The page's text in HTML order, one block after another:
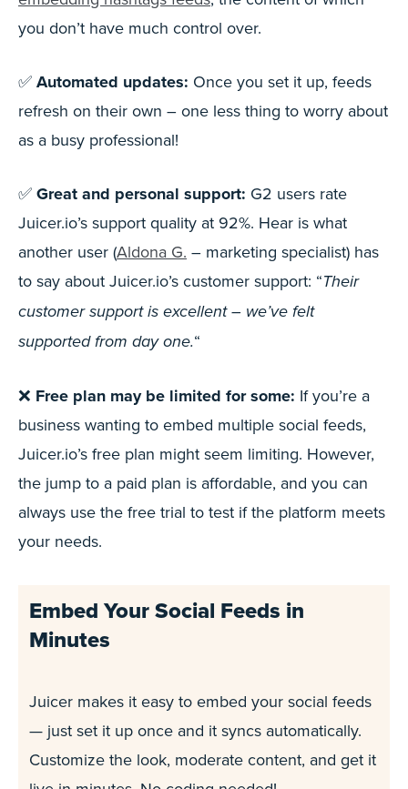
you don’t have much control over.
✅ Automated updates: Once you set it up, feeds
refresh on their own – one less thing to worry about
as a busy professional!
✅ Great and personal support: G2 users rate
Juicer.io’s support quality at 92%. Hear is what
another user (Aldona G. – marketing specialist) has
to say about Juicer.io’s customer support: “Their
customer support is excellent – we’ve felt
supported from day one.“
❌ Free plan may be limited for some: If you’re a
business wanting to embed multiple social feeds,
Juicer.io’s free plan might seem limiting. However,
the jump to a paid plan is affordable, and you can
always use the free trial to test if the platform meets
your needs.
Embed Your Social Feeds in
Minutes
Juicer makes it easy to embed your social feeds
— just set it up once and it syncs automatically.
Customize the look, moderate content, and get it